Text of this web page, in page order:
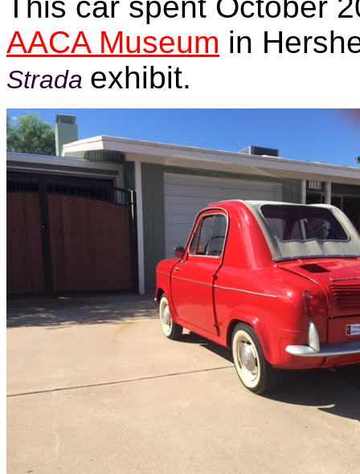
AACA Museum in
Strada exhibit.